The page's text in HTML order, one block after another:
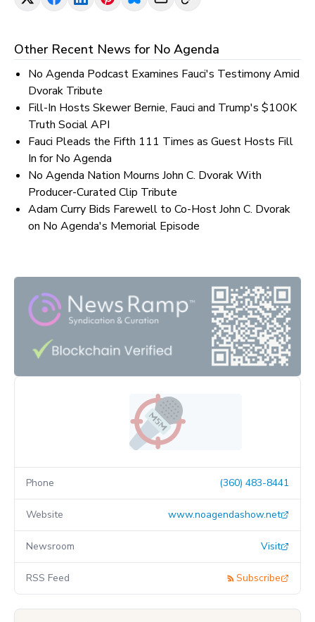
Other Recent News for No Agenda
No Agenda Podcast Examines Fauci's Testimony Amid
Dvorak Tribute
Fill-In Hosts Skewer Bernie, Fauci and Trump's $100K
Truth Social API
Fauci Pleads the Fifth 111 Times as Guest Hosts Fill
In for No Agenda
No Agenda Nation Mourns John C. Dvorak With
Producer-Curated Clip Tribute
Adam Curry Bids Farewell to Co-Host John C. Dvorak
on No Agenda's Memorial Episode
Phone (360) 483-8441
Website www.noagendashow.net
Newsroom Visit
RSS Feed Subscribe